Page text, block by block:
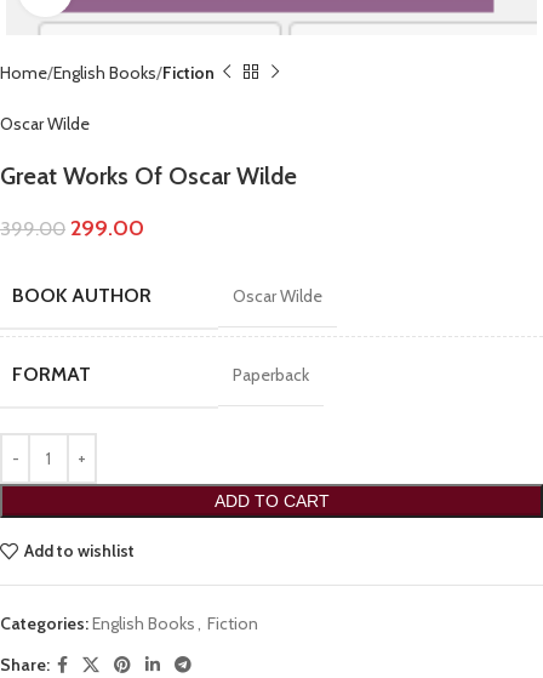
Home English Books Fiction
Oscar Wilde
Great Works Of Oscar Wilde
399.00 299.00
BOOK AUTHOR Oscar Wilde
FORMAT Paperback
ADD TO CART
Add to wishlist
Categories:English Books, Fiction
Share: